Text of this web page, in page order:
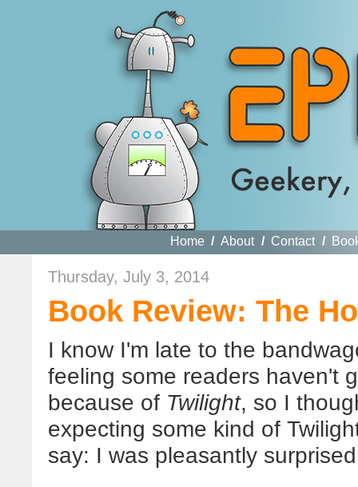
Home / About / Contact /
Thursday, July 3, 2014
Book Review: The
I know I'm late to the
feeling some readers haven't
because of Twilight, so I
expecting some kind of
say: I was pleasantly